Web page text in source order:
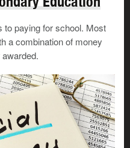
to paying for school. Most
a combination of money